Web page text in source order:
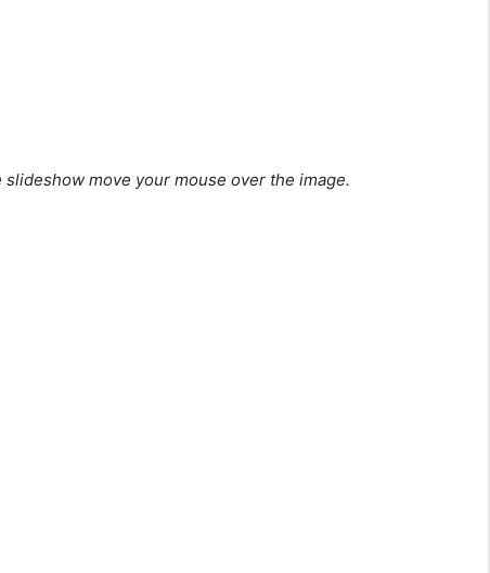
slideshow move your mouse over the image.